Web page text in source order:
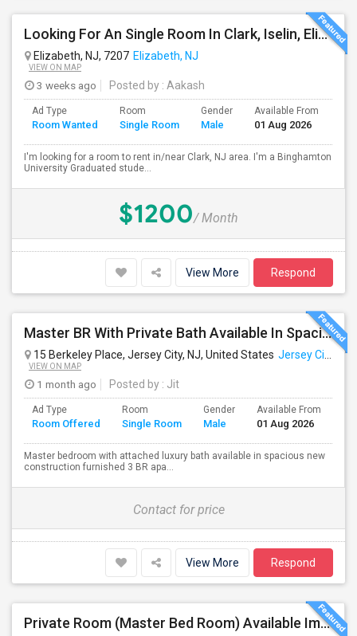
Looking For An Single Room In Clark, Iselin, Elizabeth, Or Nearby In NJ
Elizabeth, NJ, 7207 Elizabeth, NJ
VIEW ON MAP
3 weeks ago Posted by : Aakash
Ad Type
Room Wanted
Room
Single Room
Gender
Male
Available From
01 Aug 2026
I'm looking for a room to rent in/near Clark, NJ area. I'm a Binghamton
University Graduated stude...
$1200/ Month
View More Respond
Master BR With Private Bath Available In Spacious 3 BR - 2 BA Apt. Near Journal Square PATH
15 Berkeley Place, Jersey City, NJ, United States Jersey City, NJ
VIEW ON MAP
1 month ago Posted by : Jit
Ad Type
Room Offered
Room
Single Room
Gender
Male
Available From
01 Aug 2026
Master bedroom with attached luxury bath available in spacious new
construction furnished 3 BR apa...
Contact for price
View More Respond
Private Room (Master Bed Room) Available Immediately For $1000 In Piscataway, New Jersey, USA